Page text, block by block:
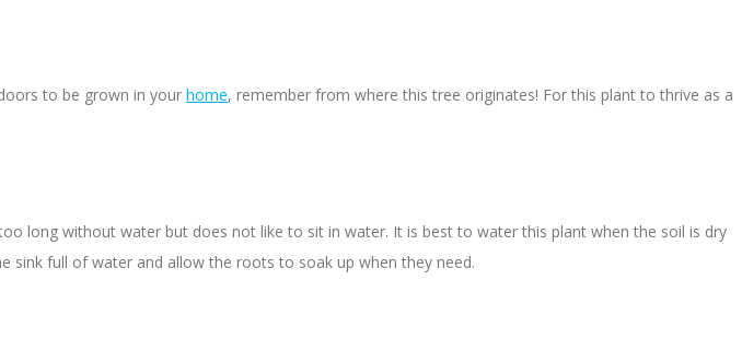
to be grown in your home, remember from where this tree originates! For this plant to thrive as a
long without water but does not like to sit in water. It is best to water this plant when the soil is dry
sink full of water and allow the roots to soak up when they need.